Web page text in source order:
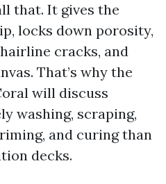
that. It gives the
locks down porosity,
cracks, and
That’s why the
will discuss
washing, scraping,
and curing than
decks.